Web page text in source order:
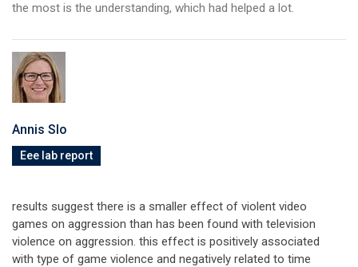
the most is the understanding, which had helped a lot.
Annis Slo
Eee lab report
results suggest there is a smaller effect of violent video
games on aggression than has been found with television
violence on aggression. this effect is positively associated
with type of game violence and negatively related to time